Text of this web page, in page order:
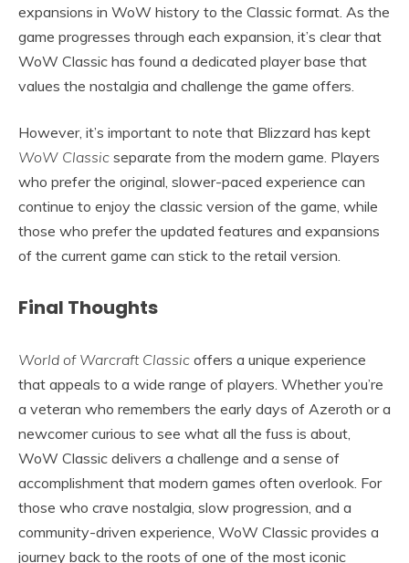
expansions in WoW history to the Classic format. As the
game progresses through each expansion, it’s clear that
WoW Classic has found a dedicated player base that
values the nostalgia and challenge the game offers.
However, it’s important to note that Blizzard has kept
WoW Classic separate from the modern game. Players
who prefer the original, slower-paced experience can
continue to enjoy the classic version of the game, while
those who prefer the updated features and expansions
of the current game can stick to the retail version.
Final Thoughts
World of Warcraft Classic offers a unique experience
that appeals to a wide range of players. Whether you’re
a veteran who remembers the early days of Azeroth or a
newcomer curious to see what all the fuss is about,
WoW Classic delivers a challenge and a sense of
accomplishment that modern games often overlook. For
those who crave nostalgia, slow progression, and a
community-driven experience, WoW Classic provides a
journey back to the roots of one of the most iconic